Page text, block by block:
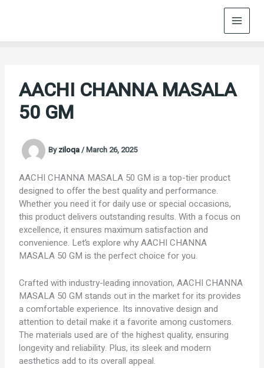
AACHI CHANNA MASALA
50 GM
Byziloqa/March 26, 2025
AACHI CHANNA MASALA 50 GM is a top-tier product
designed to offer the best quality and performance.
Whether you need it for daily use or special occasions,
this product delivers outstanding results. With a focus on
excellence, it ensures maximum satisfaction and
convenience. Let’s explore why AACHI CHANNA
MASALA 50 GM is the perfect choice for you.
Crafted with industry-leading innovation, AACHI CHANNA
MASALA 50 GM stands out in the market for its provides
a comfortable experience. Its innovative design and
attention to detail make it a favorite among customers.
The materials used are of the highest quality, ensuring
longevity and reliability. Plus, its sleek and modern
aesthetics add to its overall appeal.